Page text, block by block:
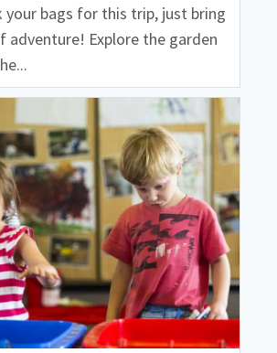
your bags for this trip, just bring
adventure! Explore the garden